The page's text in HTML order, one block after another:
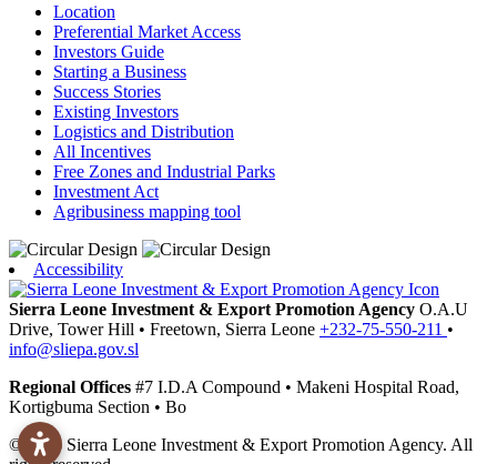
Location
Preferential Market Access
Investors Guide
Starting a Business
Success Stories
Existing Investors
Logistics and Distribution
All Incentives
Free Zones and Industrial Parks
Investment Act
Agribusiness mapping tool
Accessibility
Sierra Leone Investment & Export Promotion Agency O.A.U
Drive, Tower Hill • Freetown, Sierra Leone +232-75-550-211 •
info@sliepa.gov.sl
Regional Offices #7 I.D.A Compound • Makeni Hospital Road,
Kortigbuma Section • Bo
© 2026 Sierra Leone Investment & Export Promotion Agency. All